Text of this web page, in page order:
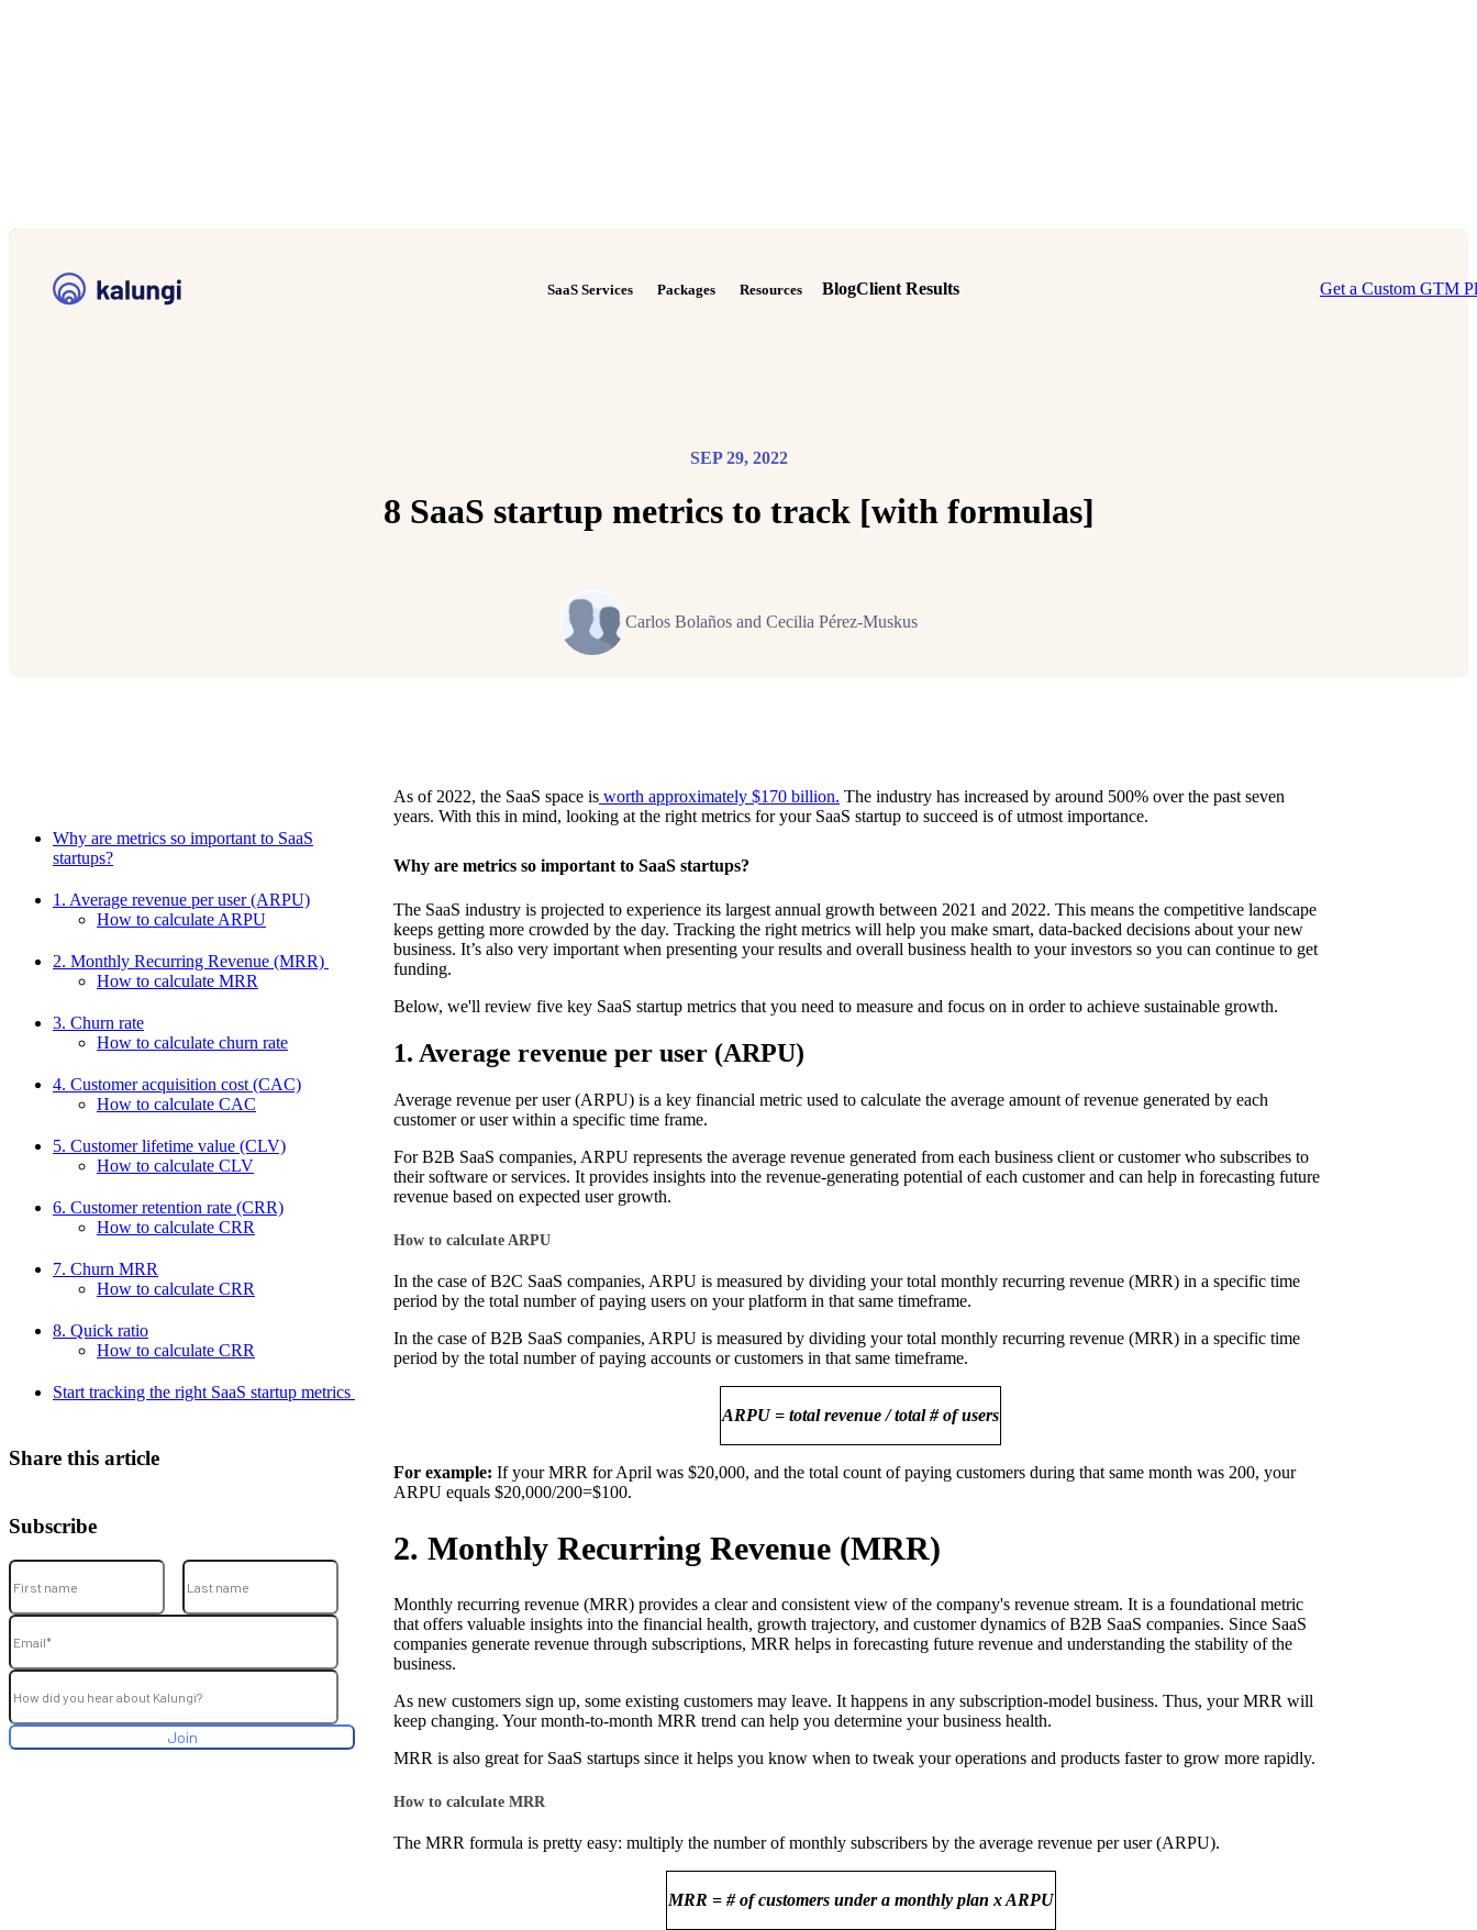
SaaS Services Packages Resources BlogClient Results Get a Custom GTM
SEP 29, 2022
8 SaaS startup metrics to track [with formulas]
Carlos Bolaños and Cecilia Pérez-Muskus
Why are metrics so important to SaaS
startups?
1. Average revenue per user (ARPU)
How to calculate ARPU
2. Monthly Recurring Revenue (MRR)
How to calculate MRR
3. Churn rate
How to calculate churn rate
4. Customer acquisition cost (CAC)
How to calculate CAC
5. Customer lifetime value (CLV)
How to calculate CLV
6. Customer retention rate (CRR)
How to calculate CRR
7. Churn MRR
How to calculate CRR
8. Quick ratio
How to calculate CRR
Start tracking the right SaaS startup metrics
Share this article
Subscribe
As of 2022, the SaaS space is worth approximately $170 billion. The industry has increased by around 500% over the past seven
years. With this in mind, looking at the right metrics for your SaaS startup to succeed is of utmost importance.
Why are metrics so important to SaaS startups?
The SaaS industry is projected to experience its largest annual growth between 2021 and 2022. This means the competitive landscape
keeps getting more crowded by the day. Tracking the right metrics will help you make smart, data-backed decisions about your new
business. It’s also very important when presenting your results and overall business health to your investors so you can continue to get
funding.
Below, we'll review five key SaaS startup metrics that you need to measure and focus on in order to achieve sustainable growth.
1. Average revenue per user (ARPU)
Average revenue per user (ARPU) is a key financial metric used to calculate the average amount of revenue generated by each
customer or user within a specific time frame.
For B2B SaaS companies, ARPU represents the average revenue generated from each business client or customer who subscribes to
their software or services. It provides insights into the revenue-generating potential of each customer and can help in forecasting future
revenue based on expected user growth.
How to calculate ARPU
In the case of B2C SaaS companies, ARPU is measured by dividing your total monthly recurring revenue (MRR) in a specific time
period by the total number of paying users on your platform in that same timeframe.
In the case of B2B SaaS companies, ARPU is measured by dividing your total monthly recurring revenue (MRR) in a specific time
period by the total number of paying accounts or customers in that same timeframe.
ARPU = total revenue / total # of users
For example: If your MRR for April was $20,000, and the total count of paying customers during that same month was 200, your
ARPU equals $20,000/200=$100.
2. Monthly Recurring Revenue (MRR)
Monthly recurring revenue (MRR) provides a clear and consistent view of the company's revenue stream. It is a foundational metric
that offers valuable insights into the financial health, growth trajectory, and customer dynamics of B2B SaaS companies. Since SaaS
companies generate revenue through subscriptions, MRR helps in forecasting future revenue and understanding the stability of the
business.
As new customers sign up, some existing customers may leave. It happens in any subscription-model business. Thus, your MRR will
keep changing. Your month-to-month MRR trend can help you determine your business health.
MRR is also great for SaaS startups since it helps you know when to tweak your operations and products faster to grow more rapidly.
How to calculate MRR
The MRR formula is pretty easy: multiply the number of monthly subscribers by the average revenue per user (ARPU).
MRR = # of customers under a monthly plan x ARPU